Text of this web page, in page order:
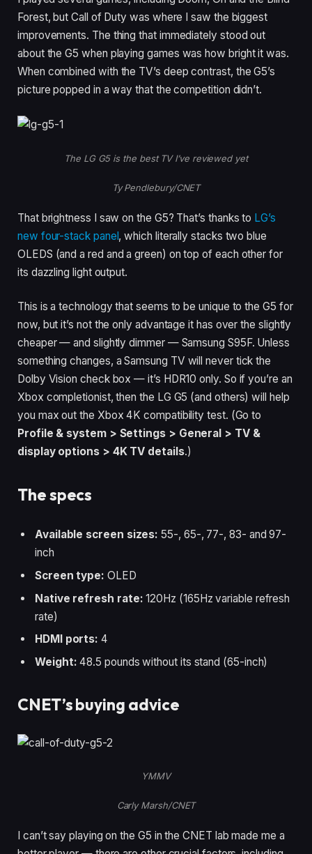
Forest, but Call of Duty was where I saw the biggest
improvements. The thing that immediately stood out
about the G5 when playing games was how bright it was.
When combined with the TV’s deep contrast, the G5’s
picture popped in a way that the competition didn’t.
The LG G5 is the best TV I’ve reviewed yet
Ty Pendlebury/CNET
That brightness I saw on the G5? That’s thanks to LG’s
new four-stack panel, which literally stacks two blue
OLEDS (and a red and a green) on top of each other for
its dazzling light output.
This is a technology that seems to be unique to the G5 for
now, but it’s not the only advantage it has over the slightly
cheaper — and slightly dimmer — Samsung S95F. Unless
something changes, a Samsung TV will never tick the
Dolby Vision check box — it’s HDR10 only. So if you’re an
Xbox completionist, then the LG G5 (and others) will help
you max out the Xbox 4K compatibility test. (Go to
Profile & system > Settings > General > TV &
display options > 4K TV details.)
The specs
Available screen sizes:55-, 65-, 77-, 83- and 97-
inch
Screen type:OLED
Native refresh rate: 120Hz (165Hz variable refresh
rate)
HDMI ports:4
Weight: 48.5 pounds without its stand (65-inch)
CNET’s buying advice
YMMV
Carly Marsh/CNET
I can’t say playing on the G5 in the CNET lab made me a